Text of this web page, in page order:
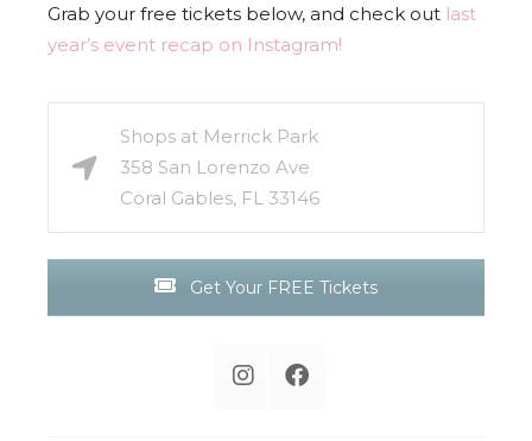
Grab your free tickets below, and check out last
year’s event recap on Instagram!
Shops at Merrick Park
358 San Lorenzo Ave
Coral Gables, FL 33146
Get Your FREE Tickets